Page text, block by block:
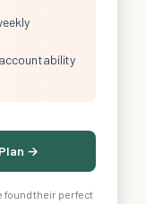
→
found their perfect